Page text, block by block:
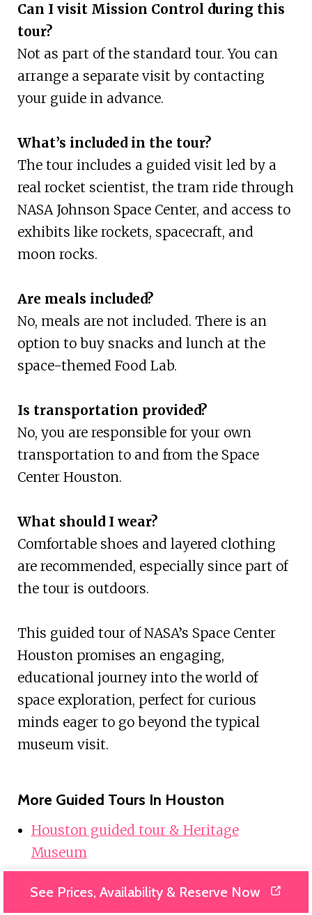
Can I visit Mission Control during this
tour?
Not as part of the standard tour. You can
arrange a separate visit by contacting
your guide in advance.
What’s included in the tour?
The tour includes a guided visit led by a
real rocket scientist, the tram ride through
NASA Johnson Space Center, and access to
exhibits like rockets, spacecraft, and
moon rocks.
Are meals included?
No, meals are not included. There is an
option to buy snacks and lunch at the
space-themed Food Lab.
Is transportation provided?
No, you are responsible for your own
transportation to and from the Space
Center Houston.
What should I wear?
Comfortable shoes and layered clothing
are recommended, especially since part of
the tour is outdoors.
This guided tour of NASA’s Space Center
Houston promises an engaging,
educational journey into the world of
space exploration, perfect for curious
minds eager to go beyond the typical
museum visit.
More Guided Tours In Houston
Houston guided tour & Heritage
Museum
Food and Local Guide
See Prices, Availability & Reserve Now